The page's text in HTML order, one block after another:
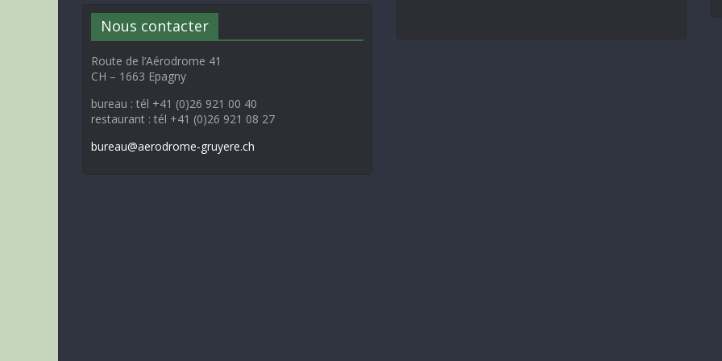
Nous contacter
Route de l’Aérodrome 41
CH – 1663 Epagny
bureau : tél +41 (0)26 921 00 40
restaurant : tél +41 (0)26 921 08 27
bureau@aerodrome-gruyere.ch